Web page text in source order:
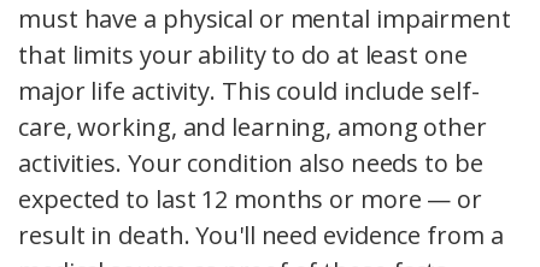
must have a physical or mental impairment
that limits your ability to do at least one
major life activity. This could include self-
care, working, and learning, among other
activities. Your condition also needs to be
expected to last 12 months or more — or
result in death. You'll need evidence from a